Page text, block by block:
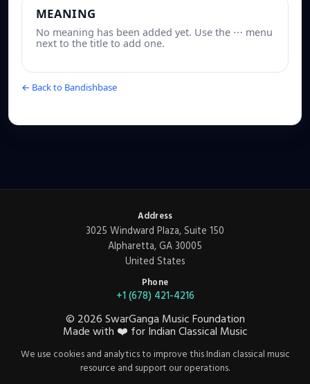
MEANING
No meaning has been added yet. Use the ⋯ menu
next to the title to add one.
← Back to Bandishbase
Address
3025 Windward Plaza, Suite 150
Alpharetta, GA 30005
United States
Phone
+1 (678) 421-4216
© 2026SwarGanga Music Foundation
Made with ❤️ for Indian Classical Music
We use cookies and analytics to improve this Indian classical music
resource and support our operations.